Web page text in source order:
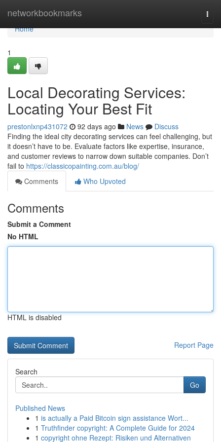
networkbookmarks
Home
Home
1
Local Decorating Services:
Locating Your Best Fit
prestonlxnp431072 92 days ago News
Discuss
Finding the ideal city decorating services can feel challenging, but
it doesn’t have to be. Evaluate factors like expertise, insurance,
and customer reviews to narrow down suitable companies. Don’t
fail to https://classicopainting.com.au/blog/
Comments
Who Upvoted
Comments
Submit a Comment
No HTML
HTML is disabled
Report Page
Search
Go
Published News
1 is actually a Paid Bitcoin sign assistance Wort...
1 Truthfinder copyright: A Complete Guide for 2024
1 copyright ohne Rezept: Risiken und Alternativen